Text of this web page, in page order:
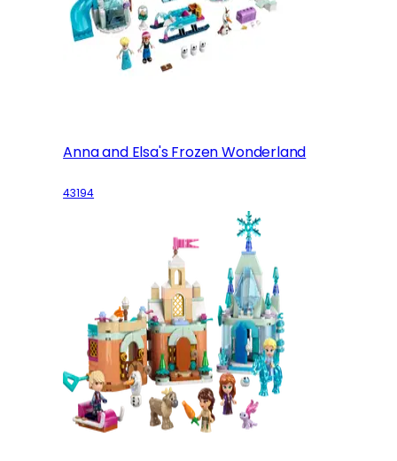
Anna and Elsa's Frozen Wonderland
43194